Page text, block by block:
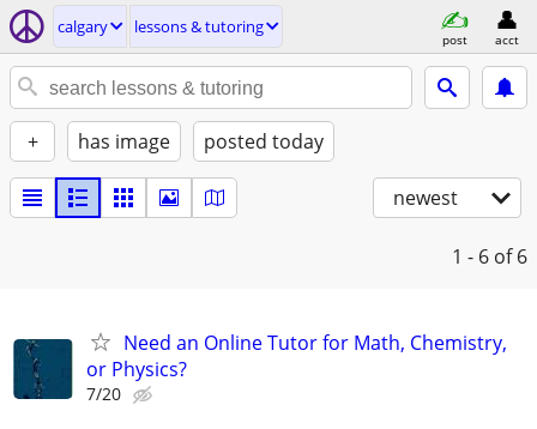
calgary lessons & tutoring
post acct
+ has image posted today
newest
1 - 6 of 6
Need an Online Tutor for Math, Chemistry,
or Physics?
7/20